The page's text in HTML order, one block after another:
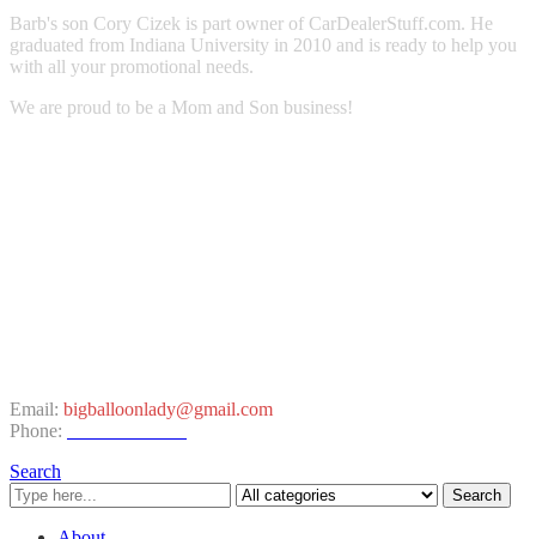
Barb's son Cory Cizek is part owner of CarDealerStuff.com. He
graduated from Indiana University in 2010 and is ready to help you
with all your promotional needs.
We are proud to be a Mom and Son business!
Email: bigballoonlady@gmail.com
Phone:
Search
Search